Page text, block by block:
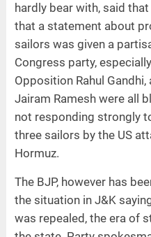
hardly bear with, said
that a statement about
sailors was given a
Congress party,
Opposition Rahul
Jairam Ramesh were all
not responding strongly
three sailors by the US
Hormuz.
The BJP, however has
the situation in J&K
was repealed, the era of